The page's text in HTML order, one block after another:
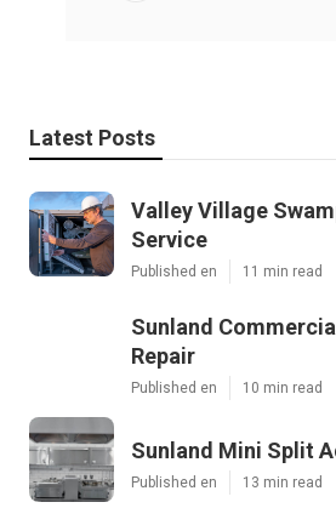
Latest Posts
Valley Village
Service
Published en 11 min read
Sunland
Repair
Published en 10 min read
Sunland Mini Split
Published en 13 min read